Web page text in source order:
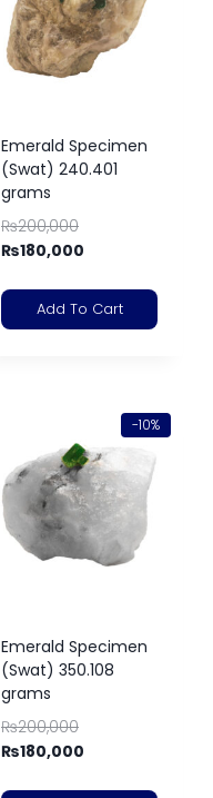
Emerald Specimen
(Swat) 240.401
grams
₨200,000
₨180,000
Add To Cart
-10%
Emerald Specimen
(Swat) 350.108
grams
₨200,000
₨180,000